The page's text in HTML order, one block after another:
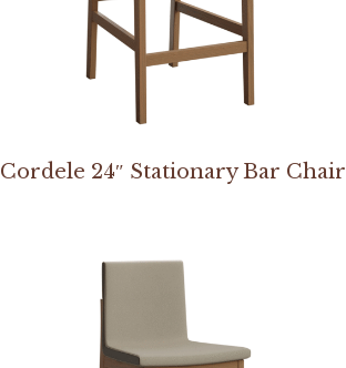
Cordele 24″ Stationary Bar Chair